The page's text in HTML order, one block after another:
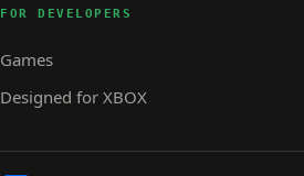
FOR DEVELOPERS
Games
Designed for XBOX